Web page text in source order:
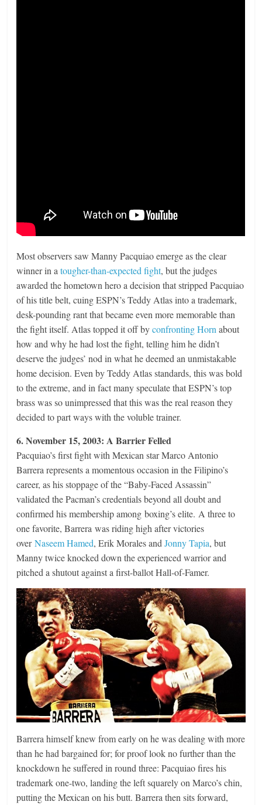
Most observers saw Manny Pacquiao emerge as the clear
winner in atougher-than-expected fight, but the judges
awarded the hometown hero a decision that stripped Pacquiao
of his title belt, cuing ESPN’s Teddy Atlas into a trademark,
desk-pounding rant that became even more memorable than
the fight itself. Atlas topped it off byconfronting Horn about
how and why he had lost the fight, telling him he didn’t
deserve the judges’ nod in what he deemed an unmistakable
home decision. Even by Teddy Atlas standards, this was bold
to the extreme, and in fact many speculate that ESPN’s top
brass was so unimpressed that this was the real reason they
decided to part ways with the voluble trainer.
6. November 15, 2003: A Barrier Felled
Pacquiao’s first fight with Mexican star Marco Antonio
Barrera represents a momentous occasion in the Filipino’s
career, as his stoppage of the “Baby-Faced Assassin”
validated the Pacman’s credentials beyond all doubt and
confirmed his membership among boxing’s elite. A three to
one favorite, Barrera was riding high after victories
overNaseem Hamed, Erik Morales andJonny Tapia, but
Manny twice knocked down the experienced warrior and
pitched a shutout against a first-ballot Hall-of-Famer.
Barrera himself knew from early on he was dealing with more
than he had bargained for; for proof look no further than the
knockdown he suffered in round three: Pacquiao fires his
trademark one-two, landing the left squarely on Marco’s chin,
putting the Mexican on his butt. Barrera then sits forward,